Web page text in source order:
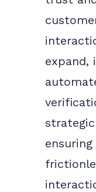
expand,